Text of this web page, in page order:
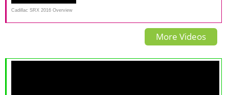
Cadillac SRX 2016 Overview
More Videos